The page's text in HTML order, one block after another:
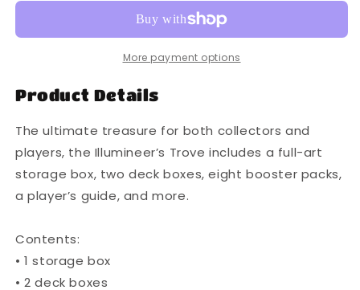
The
The
Floodborn
More payment options
Product Details
The ultimate treasure for both collectors and
players, the Illumineer’s Trove includes a full-art
storage box, two deck boxes, eight booster packs,
a player’s guide, and more.
Contents:
• 1 storage box
• 2 deck boxes